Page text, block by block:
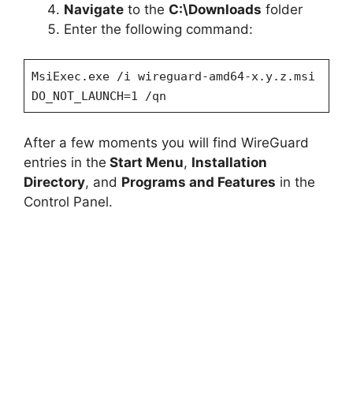
Navigate to the C:\Downloads folder
Enter the following command:
MsiExec.exe /i wireguard-amd64-x.y.z.msi
DO_NOT_LAUNCH=1 /qn
After a few moments you will find WireGuard
entries in the Start Menu, Installation
Directory, and Programs and Features in the
Control Panel.